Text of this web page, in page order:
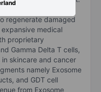
cancer and
regenerate damaged
medical
proprietary
Gamma Delta T cells,
skincare and cancer
namely Exosome
and GDT cell
from Exosome